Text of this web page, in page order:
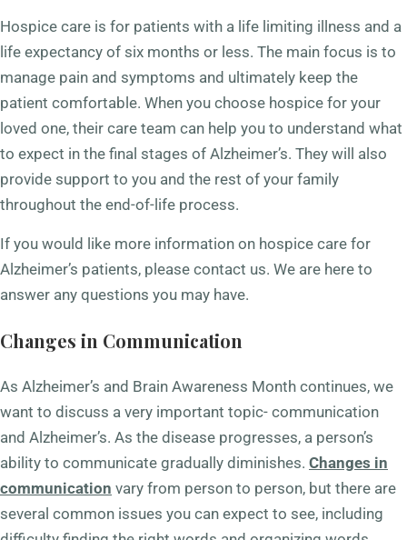
Hospice care is for patients with a life limiting illness and a
life expectancy of six months or less. The main focus is to
manage pain and symptoms and ultimately keep the
patient comfortable. When you choose hospice for your
loved one, their care team can help you to understand what
to expect in the final stages of Alzheimer’s. They will also
provide support to you and the rest of your family
throughout the end-of-life process.
If you would like more information on hospice care for
Alzheimer’s patients, please contact us. We are here to
answer any questions you may have.
Changes in Communication
As Alzheimer’s and Brain Awareness Month continues, we
want to discuss a very important topic- communication
and Alzheimer’s. As the disease progresses, a person’s
ability to communicate gradually diminishes. Changes in
communication vary from person to person, but there are
several common issues you can expect to see, including